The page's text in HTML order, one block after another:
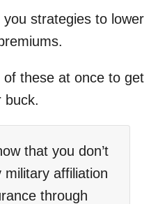
you strategies to lower
of these at once to get
buck.
that you don’t
military affiliation
through